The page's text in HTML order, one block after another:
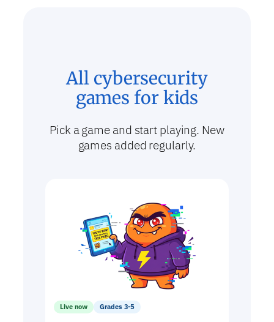
All cybersecurity
games for kids
Pick a game and start playing. New
games added regularly.
Live now Grades 3-5